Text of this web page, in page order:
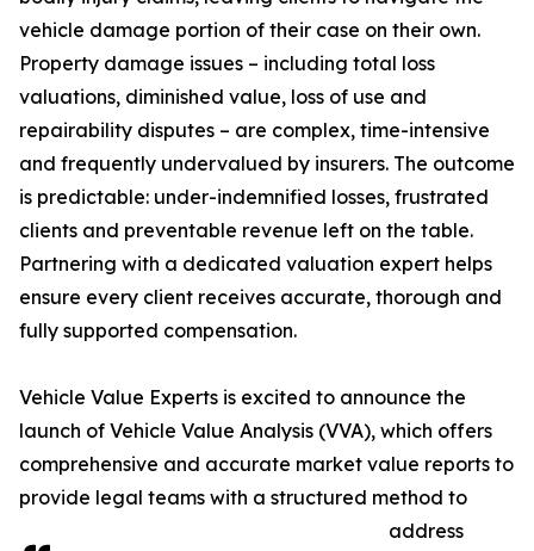
vehicle damage portion of their case on their own.
Property damage issues – including total loss
valuations, diminished value, loss of use and
repairability disputes – are complex, time-intensive
and frequently undervalued by insurers. The outcome
is predictable: under-indemnified losses, frustrated
clients and preventable revenue left on the table.
Partnering with a dedicated valuation expert helps
ensure every client receives accurate, thorough and
fully supported compensation.
Vehicle Value Experts is excited to announce the
launch of Vehicle Value Analysis (VVA), which offers
comprehensive and accurate market value reports to
provide legal teams with a structured method to
address